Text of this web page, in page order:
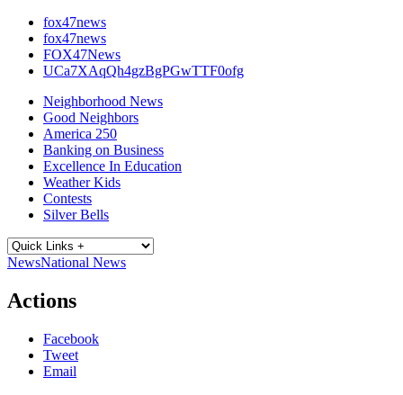
fox47news
fox47news
FOX47News
UCa7XAqQh4gzBgPGwTTF0ofg
Neighborhood News
Good Neighbors
America 250
Banking on Business
Excellence In Education
Weather Kids
Contests
Silver Bells
NewsNational News
Actions
Facebook
Tweet
Email